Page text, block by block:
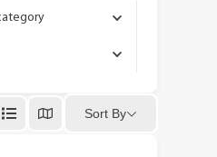
Sort By